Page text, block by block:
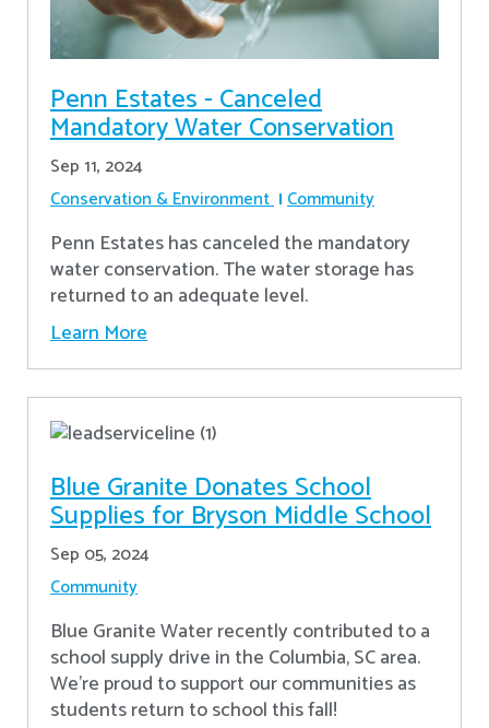
Penn Estates - Canceled
Mandatory Water Conservation
Sep 11, 2024
Conservation & Environment Community
Penn Estates has canceled the mandatory
water conservation. The water storage has
returned to an adequate level.
Learn More
Blue Granite Donates School
Supplies for Bryson Middle School
Sep 05, 2024
Community
Blue Granite Water recently contributed to a
school supply drive in the Columbia, SC area.
We're proud to support our communities as
students return to school this fall!